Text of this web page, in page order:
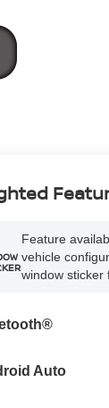
Feature
vehicle
window sticker
Auto